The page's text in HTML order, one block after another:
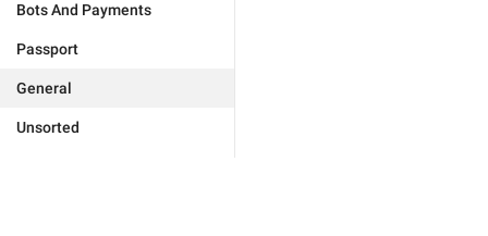
Bots And Payments
Passport
General
Unsorted